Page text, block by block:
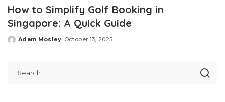
How to Simplify Golf Booking in
Singapore: A Quick Guide
Posted
Adam Mosley October 13, 2025